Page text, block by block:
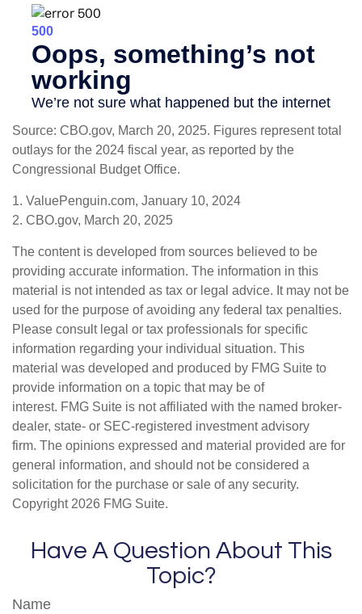
Source: CBO.gov, March 20, 2025. Figures represent total
outlays for the 2024 fiscal year, as reported by the
Congressional Budget Office.
1. ValuePenguin.com, January 10, 2024
2. CBO.gov, March 20, 2025
The content is developed from sources believed to be
providing accurate information. The information in this
material is not intended as tax or legal advice. It may not be
used for the purpose of avoiding any federal tax penalties.
Please consult legal or tax professionals for specific
information regarding your individual situation. This
material was developed and produced by FMG Suite to
provide information on a topic that may be of
interest. FMG Suite is not affiliated with the named broker-
dealer, state- or SEC-registered investment advisory
firm. The opinions expressed and material provided are for
general information, and should not be considered a
solicitation for the purchase or sale of any security.
Copyright 2026 FMG Suite.
Have A Question About This
Topic?
Name